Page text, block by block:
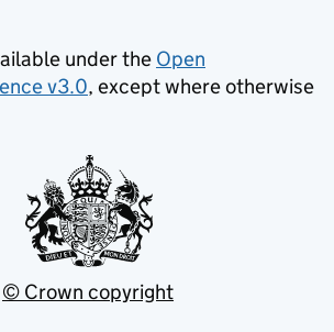
under the Open
v3.0, except where otherwise
© Crown copyright